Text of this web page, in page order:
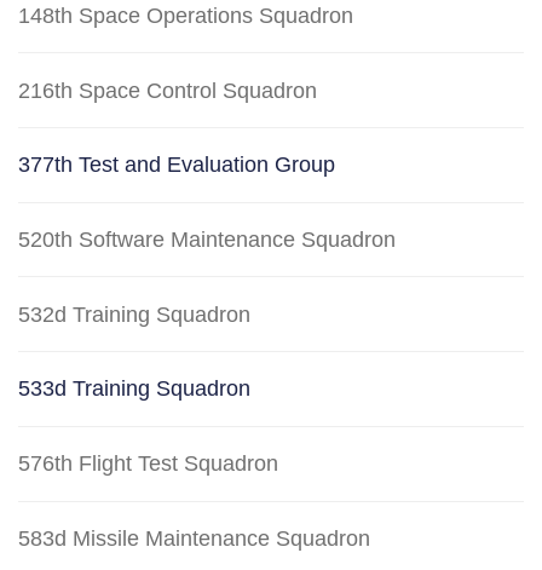
148th Space Operations Squadron
216th Space Control Squadron
377th Test and Evaluation Group
520th Software Maintenance Squadron
532d Training Squadron
533d Training Squadron
576th Flight Test Squadron
583d Missile Maintenance Squadron